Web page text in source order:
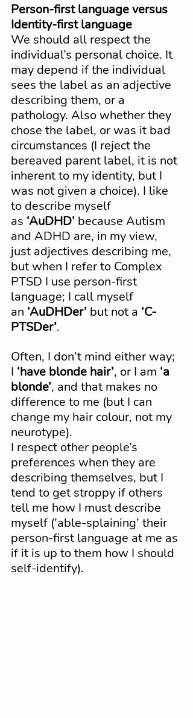
Person-first language versus
Identity-first language
We should all respect the
individual’s personal choice. It
may depend if the individual
sees the label as an adjective
describing them, or a
pathology. Also whether they
chose the label, or was it bad
circumstances (I reject the
bereaved parent label, it is not
inherent to my identity, but I
was not given a choice). I like
to describe myself
as ‘AuDHD’ because Autism
and ADHD are, in my view,
just adjectives describing me,
but when I refer to Complex
PTSD I use person-first
language; I call myself
an ‘AuDHDer’ but not a ‘C-
PTSDer’.
Often, I don’t mind either way;
I ‘have blonde hair’, or I am ‘a
blonde’, and that makes no
difference to me (but I can
change my hair colour, not my
neurotype).
I respect other people’s
preferences when they are
describing themselves, but I
tend to get stroppy if others
tell me how I must describe
myself (’able-splaining’ their
person-first language at me as
if it is up to them how I should
self-identify).